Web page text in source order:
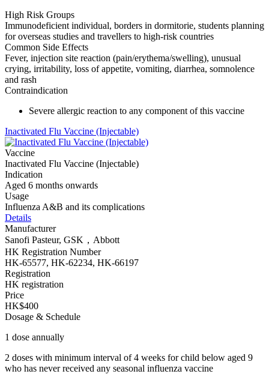
High Risk Groups
Immunodeficient individual, borders in dormitorie, students planning
for overseas studies and travellers to high-risk countries
Common Side Effects
Fever, injection site reaction (pain/erythema/swelling), unusual
crying, irritability, loss of appetite, vomiting, diarrhea, somnolence
and rash
Contraindication
Severe allergic reaction to any component of this vaccine
Inactivated Flu Vaccine (Injectable)
Vaccine
Inactivated Flu Vaccine (Injectable)
Indication
Aged 6 months onwards
Usage
Influenza A&B and its complications
Details
Manufacturer
Sanofi Pasteur, GSK，Abbott
HK Registration Number
HK-65577, HK-62234, HK-66197
Registration
HK registration
Price
HK$400
Dosage & Schedule
1 dose annually
2 doses with minimum interval of 4 weeks for child below aged 9
who has never received any seasonal influenza vaccine